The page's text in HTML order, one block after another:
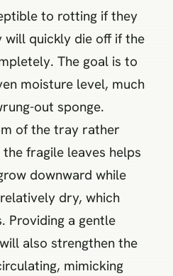
to rotting if they
will quickly die off if the
The goal is to
moisture level, much
out sponge.
of the tray rather
fragile leaves helps
downward while
dry, which
Providing a gentle
also strengthen the
mimicking